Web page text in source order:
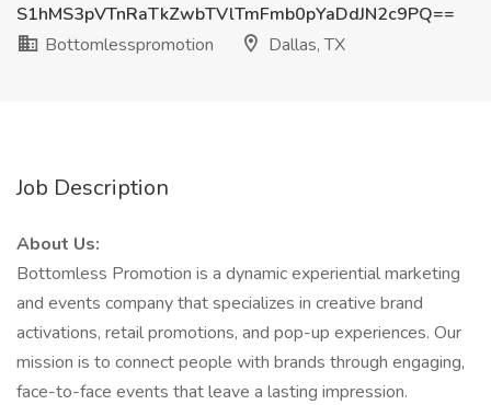
S1hMS3pVTnRaTkZwbTVlTmFmb0pYaDdJN2c9PQ==
Bottomlesspromotion
Dallas, TX
Job Description
About Us:
Bottomless Promotion is a dynamic experiential marketing
and events company that specializes in creative brand
activations, retail promotions, and pop-up experiences. Our
mission is to connect people with brands through engaging,
face-to-face events that leave a lasting impression.